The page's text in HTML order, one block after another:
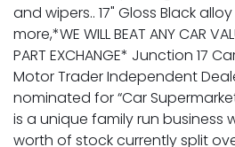
and wipers.. 17" Gloss Black
more,*WE WILL BEAT ANY CAR
PART EXCHANGE* Junction 17
Motor Trader Independent
nominated for “Car
is a unique family run business
worth of stock currently split